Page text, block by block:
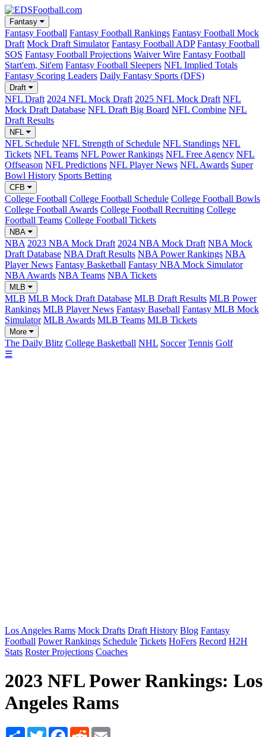
Fantasy
Fantasy Football Fantasy Football Rankings Fantasy Football Mock
Draft Mock Draft Simulator Fantasy Football ADP Fantasy Football
SOS Fantasy Football Projections Waiver Wire Fantasy Football
Start'em, Sit'em Fantasy Football Sleepers NFL Implied Totals
Fantasy Scoring Leaders Daily Fantasy Sports (DFS)
Draft
NFL Draft 2024 NFL Mock Draft 2025 NFL Mock Draft NFL
Mock Draft Database NFL Draft Big Board NFL Combine NFL
Draft Results
NFL
NFL Schedule NFL Strength of Schedule NFL Standings NFL
Tickets NFL Teams NFL Power Rankings NFL Free Agency NFL
Offseason NFL Predictions NFL Player News NFL Awards Super
Bowl History Sports Betting
CFB
College Football College Football Schedule College Football Bowls
College Football Awards College Football Recruiting College
Football Teams College Football Tickets
NBA
NBA 2023 NBA Mock Draft 2024 NBA Mock Draft NBA Mock
Draft Database NBA Draft Results NBA Power Rankings NBA
Player News Fantasy Basketball Fantasy NBA Mock Simulator
NBA Awards NBA Teams NBA Tickets
MLB
MLB MLB Mock Draft Database MLB Draft Results MLB Power
Rankings MLB Player News Fantasy Baseball Fantasy MLB Mock
Simulator MLB Awards MLB Teams MLB Tickets
More
The Daily Blitz College Basketball NHL Soccer Tennis Golf
☰
Los Angeles Rams Mock Drafts Draft History Blog Fantasy
Football Power Rankings Schedule Tickets HoFers Record H2H
Stats Roster Projections Coaches
2023 NFL Power Rankings: Los
Angeles Rams
Share TwitterFacebook
Reddit